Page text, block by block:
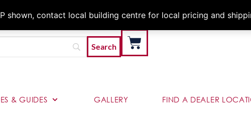
shown, contact local building centre for local pricing and
Architects &
& GUIDES GALLERY FIND A DEALER